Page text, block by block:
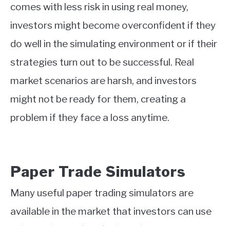
comes with less risk in using real money,
investors might become overconfident if they
do well in the simulating environment or if their
strategies turn out to be successful. Real
market scenarios are harsh, and investors
might not be ready for them, creating a
problem if they face a loss anytime.
Paper Trade Simulators
Many useful paper trading simulators are
available in the market that investors can use